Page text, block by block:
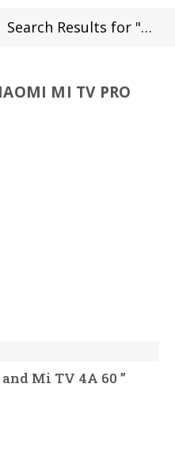
Search Results for "Xiaomi Mi TV Pro"
MI TV PRO
Mi TV 4A 60 ”